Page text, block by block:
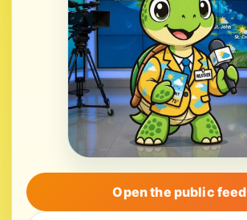
Open the public feed